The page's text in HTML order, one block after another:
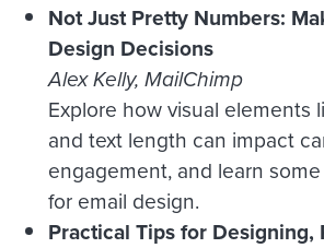
Not Just Pretty Numbers:
Design Decisions
Alex Kelly, MailChimp
Explore how visual elements
and text length can impact
engagement, and learn
for email design.
Practical Tips for Designing,